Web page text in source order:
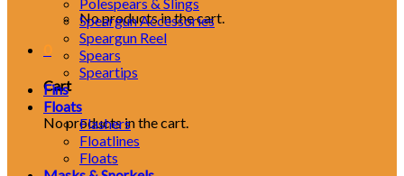
No products in the cart.
Cart
No products in the cart.
Speargun Accessories
Speargun Reel
Spears
Speartips
Fins
Floats
Flashers
Floatlines
Floats